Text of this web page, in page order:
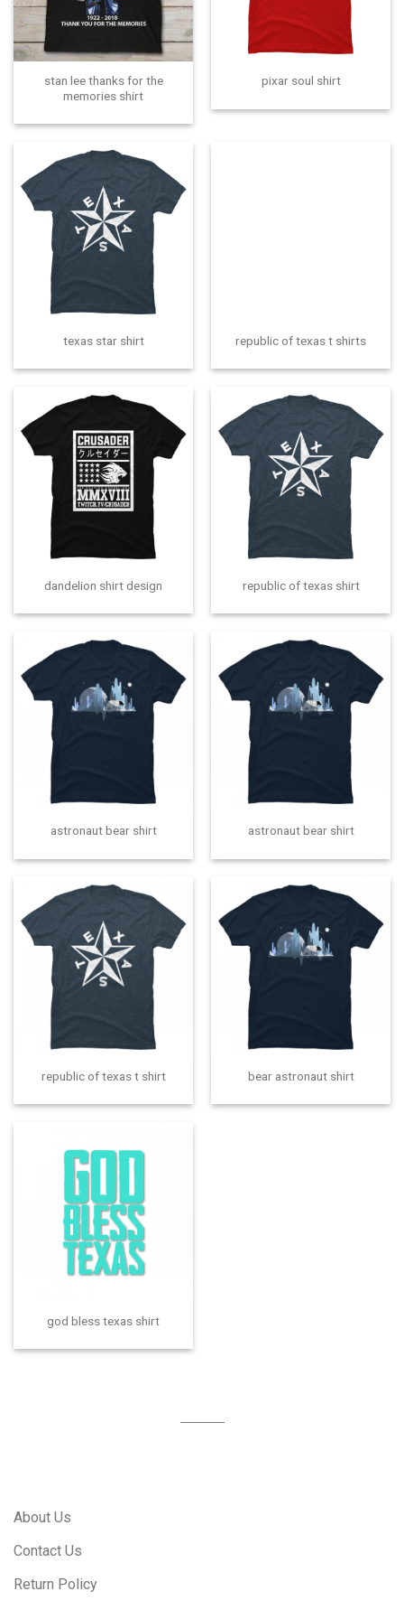
stan lee thanks for the
memories shirt
pixar soul shirt
texas star shirt republic of texas t shirts
dandelion shirt design republic of texas shirt
astronaut bear shirt astronaut bear shirt
republic of texas t shirt bear astronaut shirt
god bless texas shirt
About Us
Contact Us
Return Policy